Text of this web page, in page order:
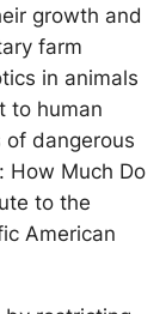
growth and
farm
in animals
to human
dangerous
How Much Do
to the
American